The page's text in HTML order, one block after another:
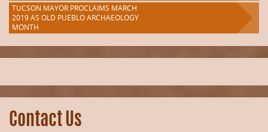
TUCSON MAYOR PROCLAIMS MARCH
2019 AS OLD PUEBLO ARCHAEOLOGY
MONTH
Contact Us